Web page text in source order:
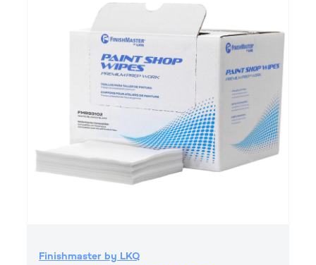
Finishmaster by LKQ